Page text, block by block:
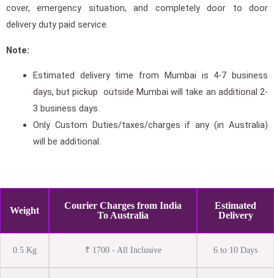
cover, emergency situation, and completely door to door
delivery duty paid service.
Note:
Estimated delivery time from Mumbai is 4-7 business
days, but pickup outside Mumbai will take an additional 2-
3 business days.
Only Custom Duties/taxes/charges if any (in Australia)
will be additional.
Weight
Courier Charges from India
To Australia
Estimated
Delivery
0.5 Kg ₹ 1700 - All Inclusive 6 to 10 Days